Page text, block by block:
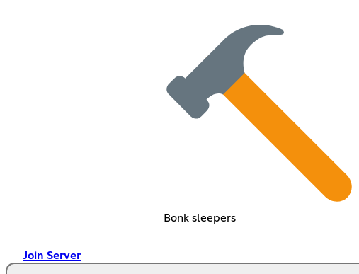
Bonk sleepers
Join Server